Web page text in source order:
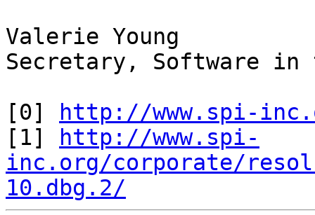
Valerie Young
Secretary, Software
[0]
http://www.spi-
[1]
http://www.spi-
inc.org/corporate/
10.dbg.2/